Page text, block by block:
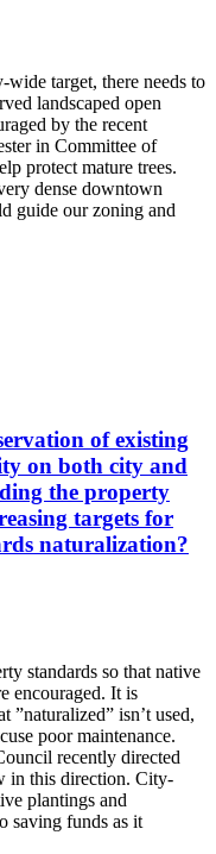
target, there needs to
landscaped open
by the recent
in Committee of
protect mature trees.
dense downtown
guide our zoning and
of existing
on both city and
the property
targets for
naturalization?
standards so that native
encouraged. It is
”naturalized” isn’t used,
poor maintenance.
recently directed
in this direction. City-
plantings and
saving funds as it